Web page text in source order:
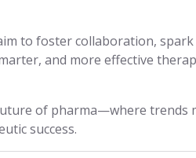
to foster collaboration,
and more effective
of pharma—where trends
success.